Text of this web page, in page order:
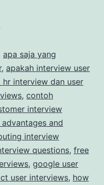
apa saja yang
, apakah interview user
hr interview dan user
, contoh
interview
and
interview
questions, free
, google user
user interviews, how